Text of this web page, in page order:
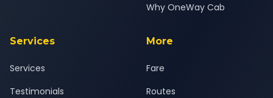
Why OneWay Cab
Services
Services
Testimonials
More
Fare
Routes